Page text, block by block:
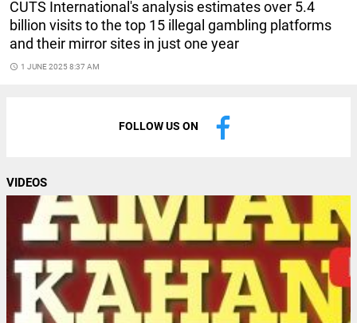
CUTS International's analysis estimates over 5.4
billion visits to the top 15 illegal gambling platforms
and their mirror sites in just one year
access_time 1 JUNE 2025 8:37 AM
FOLLOW US ON
VIDEOS